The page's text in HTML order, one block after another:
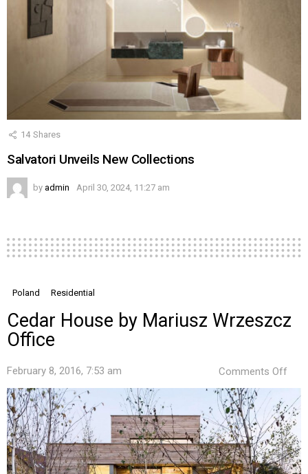
14 Shares
Salvatori Unveils New Collections
by admin April 30, 2024, 11:27 am
Poland Residential
Cedar House by Mariusz Wrzeszcz
Office
February 8, 2016, 7:53 am Comments Off
by